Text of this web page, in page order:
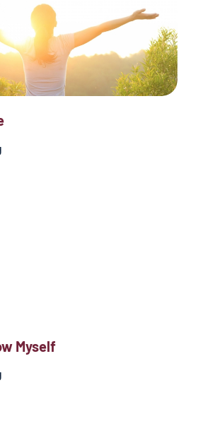
Myself